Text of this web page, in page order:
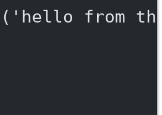
( 'hello from